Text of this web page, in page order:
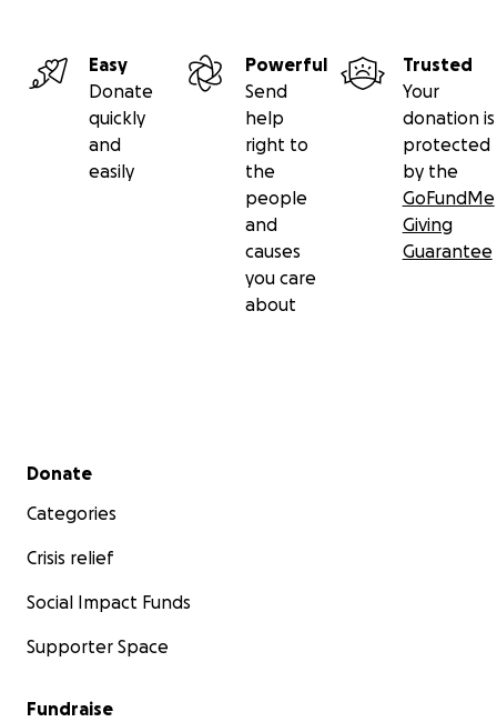
Easy
Donate
quickly
and
easily
Powerful
Send
help
right to
the
people
and
causes
you care
about
Trusted
Your
donation is
protected
by the
GoFundMe
Giving
Guarantee
Secondary menu
Donate
Categories
Crisis relief
Social Impact Funds
Supporter Space
Fundraise